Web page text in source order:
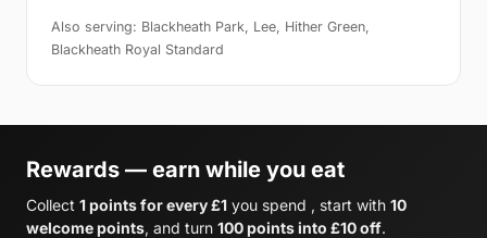
Also serving: Blackheath Park, Lee, Hither Green,
Blackheath Royal Standard
Rewards — earn while you eat
Collect 1 points for every £1 you spend , start with 10
welcome points, and turn 100 points into £10 off.